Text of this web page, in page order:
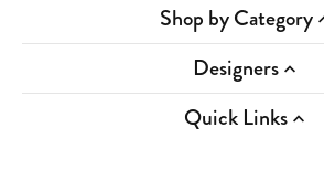
Shop by Category
Designers
Quick Links